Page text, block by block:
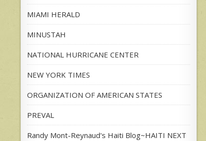
MIAMI HERALD
MINUSTAH
NATIONAL HURRICANE CENTER
NEW YORK TIMES
ORGANIZATION OF AMERICAN STATES
PREVAL
Randy Mont-Reynaud's Haiti Blog~HAITI NEXT